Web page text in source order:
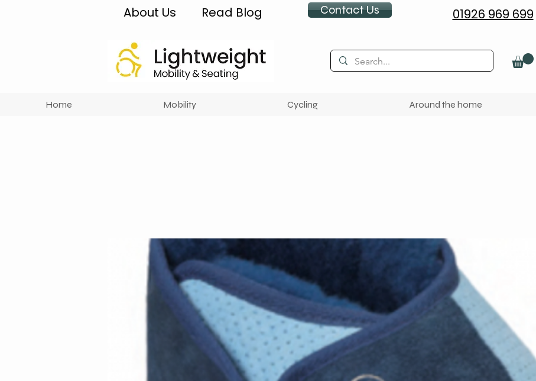
About Us Read Blog Contact Us 01926 969 699
Home Mobility Cycling Around the home